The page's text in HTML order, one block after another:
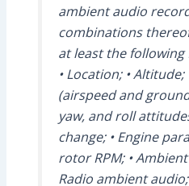
ambient audio
combinations
at least the
• Location; • Altitude;
(airspeed and
yaw, and roll
change; • Engine
rotor RPM; •
Radio ambient